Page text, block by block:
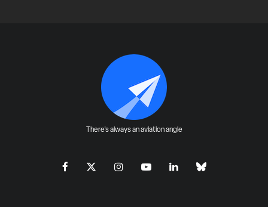
There's always an aviation angle